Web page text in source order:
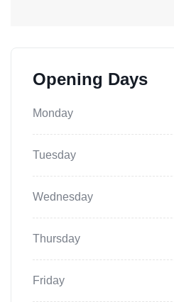
Opening Days
Monday
Tuesday
Wednesday
Thursday
Friday